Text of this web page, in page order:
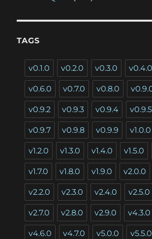
TAGS
v0.1.0 v0.2.0 v0.3.0 v0.4.0
v0.6.0 v0.7.0 v0.8.0
v0.9.2 v0.9.3 v0.9.4 v0.9.5
v0.9.7 v0.9.8 v0.9.9 v1.0.0
v1.2.0 v1.3.0 v1.4.0 v1.5.0
v1.7.0 v1.8.0 v1.9.0 v2.0.0
v2.2.0 v2.3.0 v2.4.0 v2.5.0
v2.7.0 v2.8.0 v2.9.0 v4.3.0
v4.6.0 v4.7.0 v5.0.0 v5.5.0